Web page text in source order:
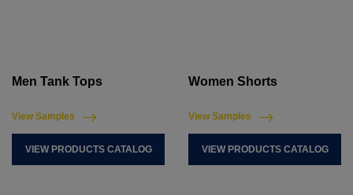
Men Tank Tops
View Samples
VIEW PRODUCTS CATALOG
Women Shorts
View Samples
VIEW PRODUCTS CATALOG